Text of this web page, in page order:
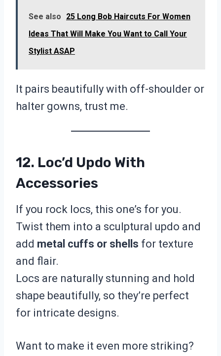
See also
25 Long Bob Haircuts For Women
Ideas That Will Make You Want to Call Your
Stylist ASAP
It pairs beautifully with off-shoulder or
halter gowns, trust me.
12. Loc’d Updo With
Accessories
If you rock locs, this one’s for you.
Twist them into a sculptural updo and
add metal cuffs or shells for texture
and flair.
Locs are naturally stunning and hold
shape beautifully, so they’re perfect
for intricate designs.
Want to make it even more striking?